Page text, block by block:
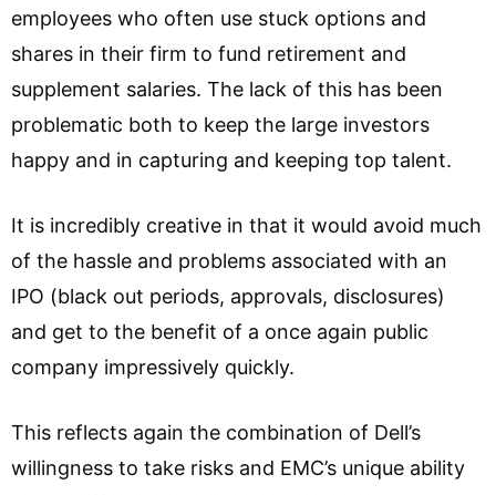
employees who often use stuck options and
shares in their firm to fund retirement and
supplement salaries. The lack of this has been
problematic both to keep the large investors
happy and in capturing and keeping top talent.
It is incredibly creative in that it would avoid much
of the hassle and problems associated with an
IPO (black out periods, approvals, disclosures)
and get to the benefit of a once again public
company impressively quickly.
This reflects again the combination of Dell’s
willingness to take risks and EMC’s unique ability